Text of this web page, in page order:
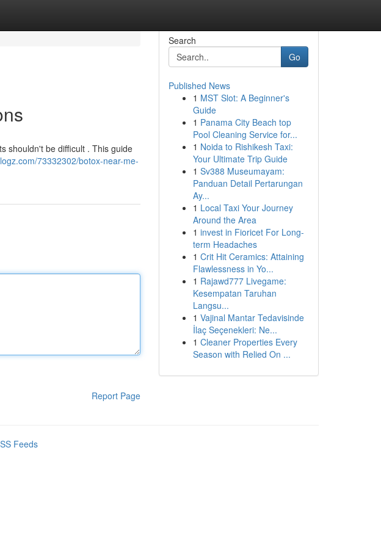
shouldn't be difficult . This guide
73332302/botox-near-me-
Report Page
Search
Go
Published News
1 MST Slot: A Beginner's
Guide
1 Panama City Beach top
Pool Cleaning Service for...
1 Noida to Rishikesh Taxi:
Your Ultimate Trip Guide
1 Sv388 Museumayam:
Panduan Detail Pertarungan
Ay...
1 Local Taxi Your Journey
Around the Area
1 invest in Fioricet For Long-
term Headaches
1 Crit Hit Ceramics: Attaining
Flawlessness in Yo...
1 Rajawd777 Livegame:
Kesempatan Taruhan
Langsu...
1 Vajinal Mantar Tedavisinde
İlaç Seçenekleri: Ne...
1 Cleaner Properties Every
Season with Relied On ...
Feeds